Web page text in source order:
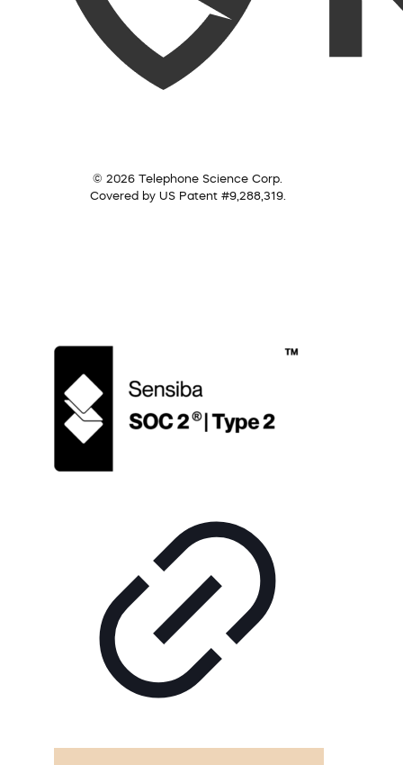
© 2026 Telephone Science Corp.
Covered by US Patent #9,288,319.